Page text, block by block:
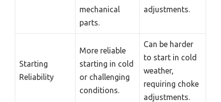
mechanical
parts.
adjustments.
Starting
Reliability
More reliable
starting in cold
or challenging
conditions.
Can be harder
to start in cold
weather,
requiring choke
adjustments.